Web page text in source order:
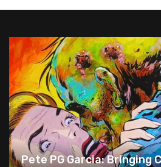
Pete PG Garcia: Bringing